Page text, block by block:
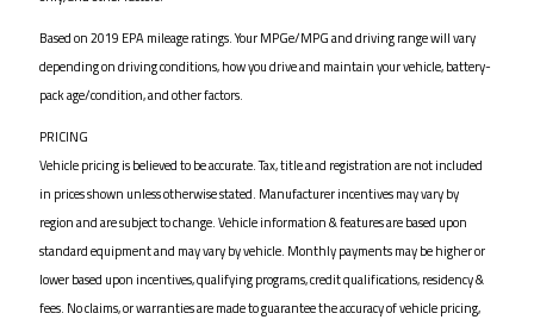
Based on 2019 EPA mileage ratings. Your MPGe/MPG and driving range will vary
depending on driving conditions, how you drive and maintain your vehicle, battery-
pack age/condition, and other factors.
PRICING
Vehicle pricing is believed to be accurate. Tax, title and registration are not included
in prices shown unless otherwise stated. Manufacturer incentives may vary by
region and are subject to change. Vehicle information & features are based upon
standard equipment and may vary by vehicle. Monthly payments may be higher or
lower based upon incentives, qualifying programs, credit qualifications, residency &
fees. No claims, or warranties are made to guarantee the accuracy of vehicle pricing,